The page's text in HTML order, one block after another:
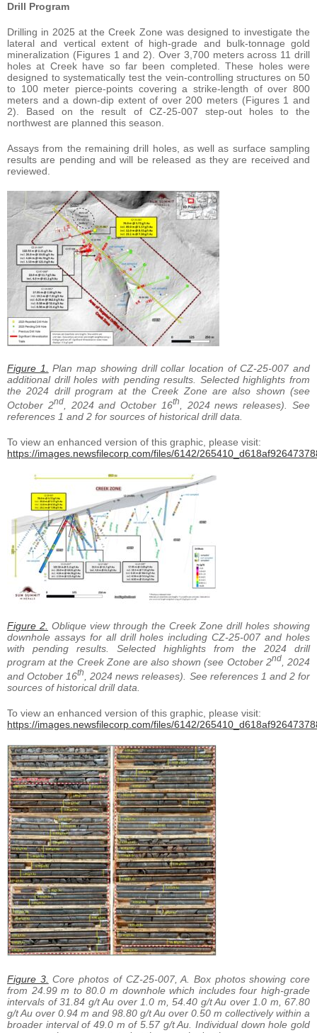
Drill Program
Drilling in 2025 at the Creek Zone was designed to investigate the
lateral and vertical extent of high-grade and bulk-tonnage gold
mineralization (Figures 1 and 2). Over 3,700 meters across 11 drill
holes at Creek have so far been completed. These holes were
designed to systematically test the vein-controlling structures on 50
to 100 meter pierce-points covering a strike-length of over 800
meters and a down-dip extent of over 200 meters (Figures 1 and
2). Based on the result of CZ-25-007 step-out holes to the
northwest are planned this season.
Assays from the remaining drill holes, as well as surface sampling
results are pending and will be released as they are received and
reviewed.
Figure 1.
Plan map showing drill collar location of CZ-25-007 and
additional drill holes with pending results. Selected highlights from
the 2024 drill program at the Creek Zone are also shown (see
October 2nd, 2024 and October 16th
, 2024 news releases). See
references 1 and 2 for sources of historical drill data.
To view an enhanced version of this graphic, please visit:
https://images.newsfilecorp.com/files/6142/
Figure 2. Oblique view through the Creek Zone drill holes showing
downhole assays for all drill holes including CZ-25-007 and holes
with pending results. Selected highlights from the 2024 drill
program at the Creek Zone are also shown (see October 2nd, 2024
and October 16th
, 2024 news releases). See references 1 and 2 for
sources of historical drill data.
To view an enhanced version of this graphic, please visit:
https://images.newsfilecorp.com/files/6142/
Figure 3. Core photos of CZ-25-007, A. Box photos showing core
from 24.99 m to 80.0 m downhole which includes four high-grade
intervals of 31.84 g/t Au over 1.0 m, 54.40 g/t Au over 1.0 m, 67.80
g/t Au over 0.94 m and 98.80 g/t Au over 0.50 m collectively within a
broader interval of 49.0 m of 5.57 g/t Au. Individual down hole gold